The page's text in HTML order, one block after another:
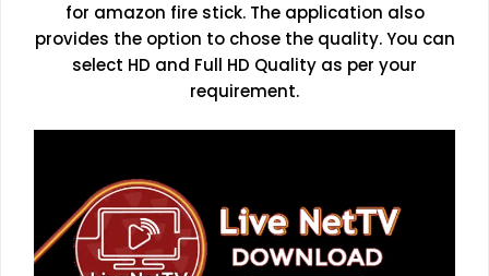
for amazon fire stick. The application also
provides the option to chose the quality. You can
select HD and Full HD Quality as per your
requirement.